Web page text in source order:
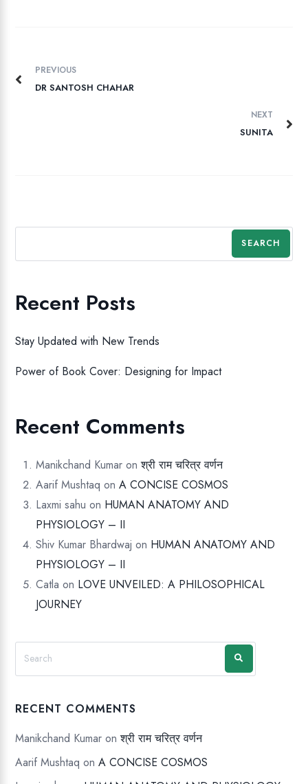
PREVIOUS
DR SANTOSH CHAHAR
NEXT
SUNITA
SEARCH
Recent Posts
Stay Updated with New Trends
Power of Book Cover: Designing for Impact
Recent Comments
Manikchand Kumar onश्री राम चरित्र वर्णन
Aarif Mushtaq onA CONCISE COSMOS
Laxmi sahu on HUMAN ANATOMY AND
PHYSIOLOGY – II
Shiv Kumar Bhardwaj on HUMAN ANATOMY AND
PHYSIOLOGY – II
Catla on LOVE UNVEILED: A PHILOSOPHICAL
JOURNEY
RECENT COMMENTS
Manikchand Kumar onश्री राम चरित्र वर्णन
Aarif Mushtaq onA CONCISE COSMOS